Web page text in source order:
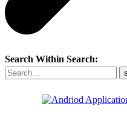
Search Within Search: